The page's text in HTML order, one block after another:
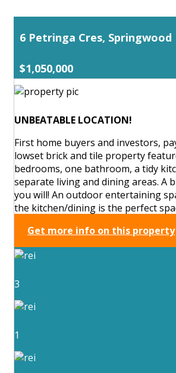
6 Petringa Cres, Springwood
$1,050,000
UNBEATABLE LOCATION!
First home buyers and investors,
lowset brick and tile property
bedrooms, one bathroom, a tidy
separate living and dining areas. A
you will! An outdoor entertaining
the kitchen/dining is the perfect
Get more info on this property
3
1